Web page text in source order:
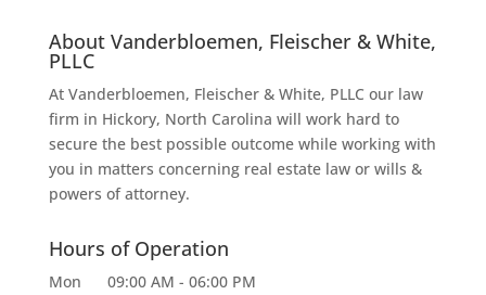
About Vanderbloemen, Fleischer & White,
PLLC
At Vanderbloemen, Fleischer & White, PLLC our law
firm in Hickory, North Carolina will work hard to
secure the best possible outcome while working with
you in matters concerning real estate law or wills &
powers of attorney.
Hours of Operation
Mon 09:00 AM - 06:00 PM